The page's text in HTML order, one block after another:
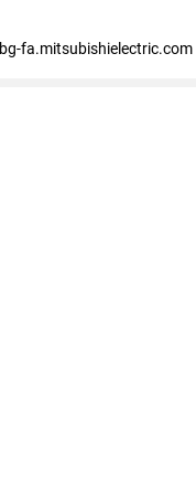
bg-fa.mitsubishielectric.com